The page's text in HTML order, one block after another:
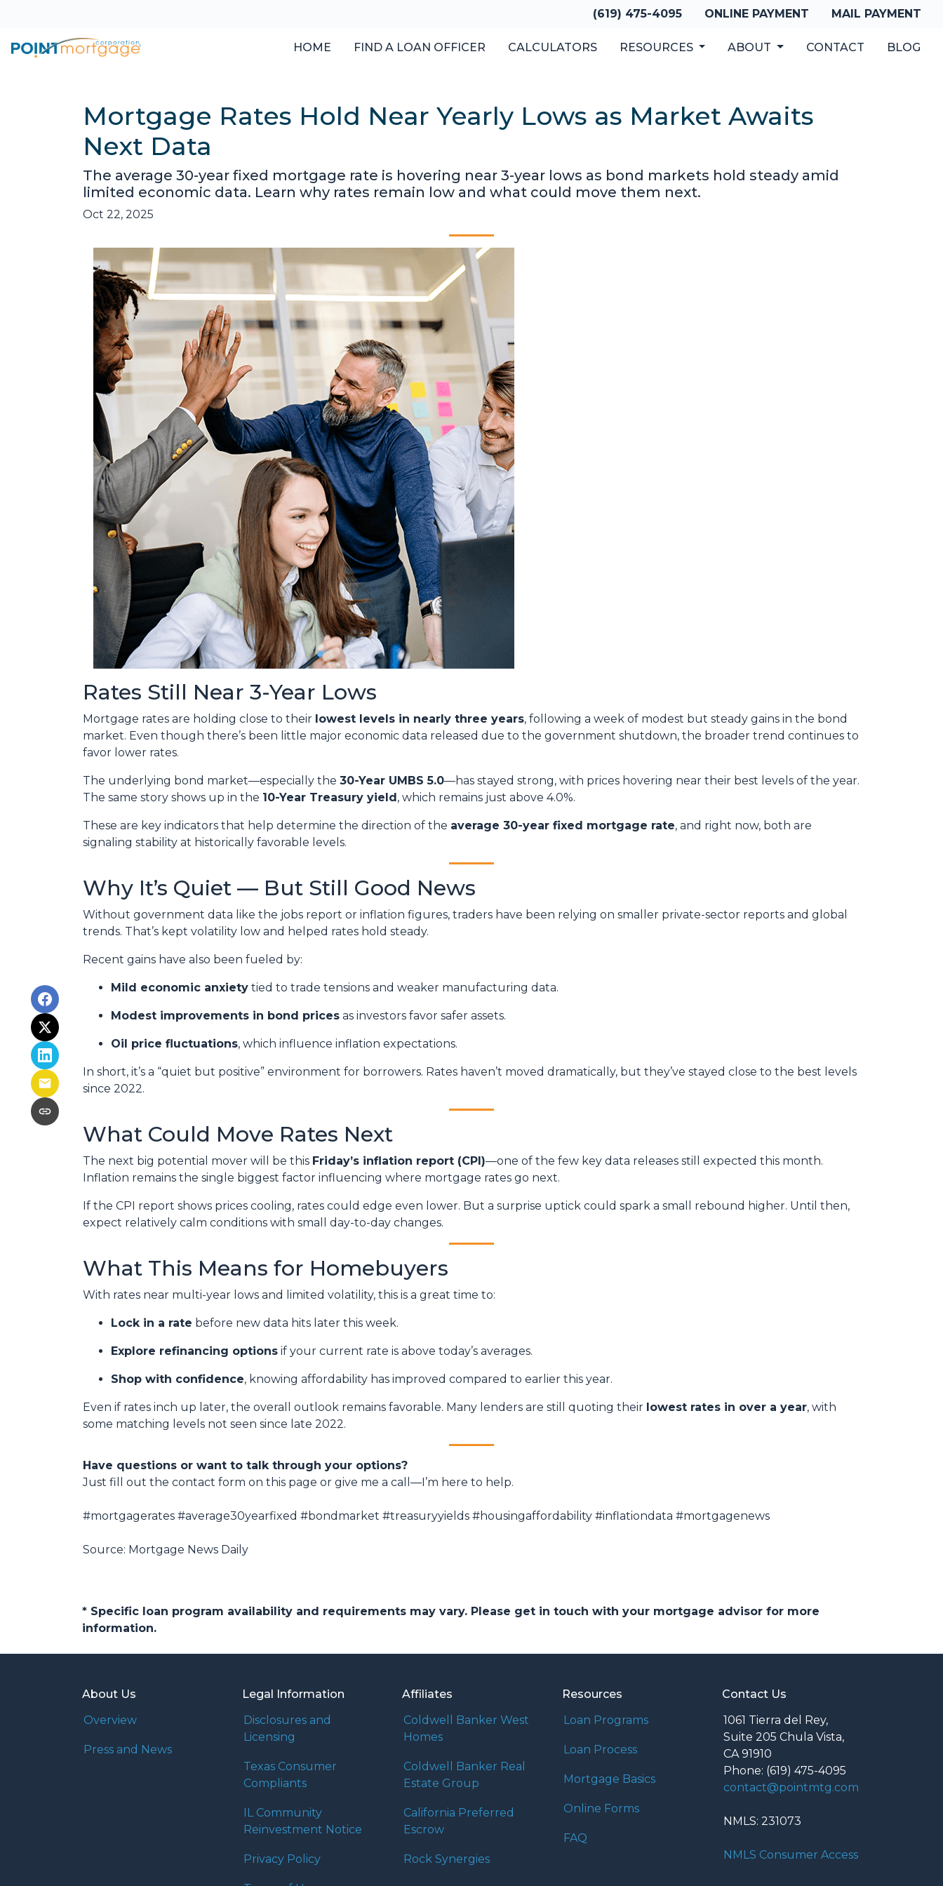
(619) 475-4095 ONLINE PAYMENT MAIL PAYMENT
HOME FIND A LOAN OFFICER CALCULATORS RESOURCES ABOUT CONTACT BLOG
Mortgage Rates Hold Near Yearly Lows as Market Awaits
Next Data
The average 30-year fixed mortgage rate is hovering near 3-year lows as bond markets hold steady amid
limited economic data. Learn why rates remain low and what could move them next.
Oct 22, 2025
Rates Still Near 3-Year Lows
Mortgage rates are holding close to their lowest levels in nearly three years, following a week of modest but steady gains in the bond
market. Even though there’s been little major economic data released due to the government shutdown, the broader trend continues to
favor lower rates.
The underlying bond market—especially the 30-Year UMBS 5.0—has stayed strong, with prices hovering near their best levels of the year.
The same story shows up in the 10-Year Treasury yield, which remains just above 4.0%.
These are key indicators that help determine the direction of the average 30-year fixed mortgage rate, and right now, both are
signaling stability at historically favorable levels.
Why It’s Quiet — But Still Good News
Without government data like the jobs report or inflation figures, traders have been relying on smaller private-sector reports and global
trends. That’s kept volatility low and helped rates hold steady.
Recent gains have also been fueled by:
Mild economic anxiety tied to trade tensions and weaker manufacturing data.
Modest improvements in bond prices as investors favor safer assets.
Oil price fluctuations, which influence inflation expectations.
In short, it’s a “quiet but positive” environment for borrowers. Rates haven’t moved dramatically, but they’ve stayed close to the best levels
since 2022.
What Could Move Rates Next
The next big potential mover will be this Friday’s inflation report (CPI)—one of the few key data releases still expected this month.
Inflation remains the single biggest factor influencing where mortgage rates go next.
If the CPI report shows prices cooling, rates could edge even lower. But a surprise uptick could spark a small rebound higher. Until then,
expect relatively calm conditions with small day-to-day changes.
What This Means for Homebuyers
With rates near multi-year lows and limited volatility, this is a great time to:
Lock in a rate before new data hits later this week.
Explore refinancing options if your current rate is above today’s averages.
Shop with confidence, knowing affordability has improved compared to earlier this year.
Even if rates inch up later, the overall outlook remains favorable. Many lenders are still quoting their lowest rates in over a year, with
some matching levels not seen since late 2022.
Have questions or want to talk through your options?
Just fill out the contact form on this page or give me a call—I’m here to help.
#mortgagerates #average30yearfixed #bondmarket #treasuryyields #housingaffordability #inflationdata #mortgagenews
Source: Mortgage News Daily
* Specific loan program availability and requirements may vary. Please get in touch with your mortgage advisor for more
information.
About Us
Overview
Press and News
Legal Information
Disclosures and
Licensing
Texas Consumer
Compliants
IL Community
Reinvestment Notice
Privacy Policy
Affiliates
Coldwell Banker West
Homes
Coldwell Banker Real
Estate Group
California Preferred
Escrow
Rock Synergies
Resources
Loan Programs
Loan Process
Mortgage Basics
Online Forms
FAQ
Contact Us
1061 Tierra del Rey,
Suite 205 Chula Vista,
CA 91910
Phone: (619) 475-4095
contact@pointmtg.com
NMLS: 231073
NMLS Consumer Access